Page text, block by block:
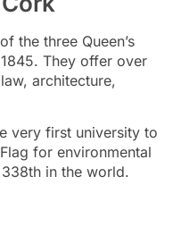
the three Queen’s
They offer over
architecture,
very first university to
for environmental
in the world.